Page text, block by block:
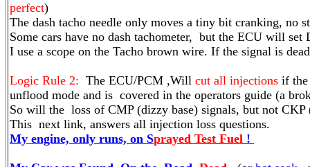
perfect)
The dash tacho needle only moves a tiny bit cranking, no
Some cars have no dash tachometer, but the ECU will
I use a scope on the Tacho brown wire. If the signal is
Logic Rule 2: The ECU/PCM ,Will cut all injections if the
unflood mode and is covered in the operators guide (a
So will the loss of CMP (dizzy base) signals, but not CKP
This next link, answers all injection loss questions.
My engine, only runs, on Sprayed Test Fuel !